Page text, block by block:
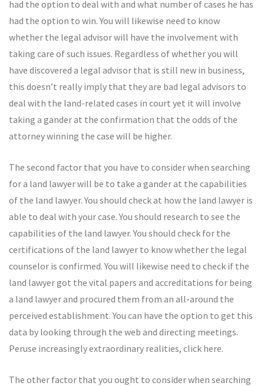
had the option to deal with and what number of cases he has
had the option to win. You will likewise need to know
whether the legal advisor will have the involvement with
taking care of such issues. Regardless of whether you will
have discovered a legal advisor that is still new in business,
this doesn’t really imply that they are bad legal advisors to
deal with the land-related cases in court yet it will involve
taking a gander at the confirmation that the odds of the
attorney winning the case will be higher.
The second factor that you have to consider when searching
for a land lawyer will be to take a gander at the capabilities
of the land lawyer. You should check at how the land lawyer is
able to deal with your case. You should research to see the
capabilities of the land lawyer. You should check for the
certifications of the land lawyer to know whether the legal
counselor is confirmed. You will likewise need to check if the
land lawyer got the vital papers and accreditations for being
a land lawyer and procured them from an all-around the
perceived establishment. You can have the option to get this
data by looking through the web and directing meetings.
Peruse increasingly extraordinary realities, click here.
The other factor that you ought to consider when searching